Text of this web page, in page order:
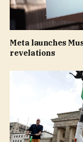
Meta launches
revelations